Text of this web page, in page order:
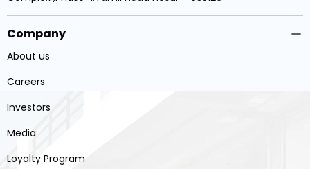
Company
About us
Careers
Investors
Media
Loyalty Program